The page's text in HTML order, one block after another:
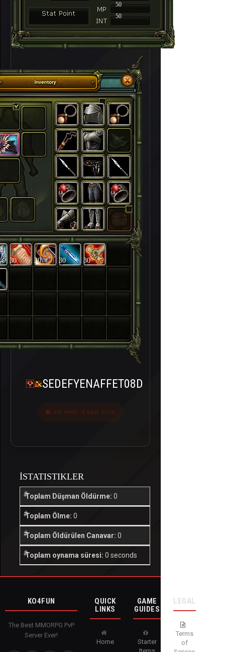
50
50
30 30 30 30
SEDEFYENAFFET08D
Last seen -3 saat önce
İSTATISTIKLER
Toplam Düşman Öldürme: 0
Toplam Ölme: 0
Toplam Öldürülen Canavar: 0
Toplam oynama süresi: 0 seconds
KO4FUN
The Best MMORPG PvP
Server Ever!
QUICK
LINKS
Home
GAME
GUIDES
Starter
LEGAL
Terms
of